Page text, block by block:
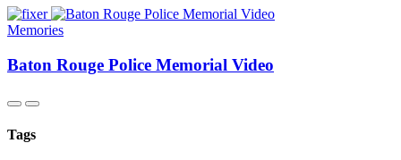
Memories
Baton Rouge Police Memorial Video
Tags